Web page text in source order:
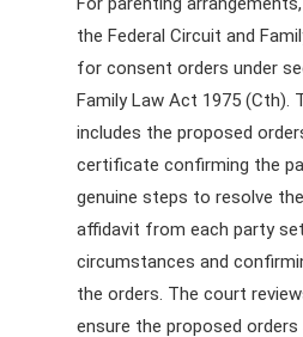
the Federal Circuit and
for consent orders under
Family Law Act 1975 (Cth).
includes the proposed
certificate confirming the
genuine steps to resolve
affidavit from each party
circumstances and
the orders. The court
ensure the proposed